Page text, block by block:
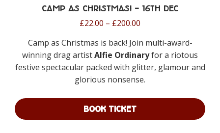
Camp as Christmas! – 16th Dec
£22.00 – £200.00
£22.00
through
£200.00
Camp as Christmas is back! Join multi-award-
winning drag artistAlfie Ordinaryfor a riotous
festive spectacular packed with glitter, glamour and
glorious nonsense.
BOOK TICKET